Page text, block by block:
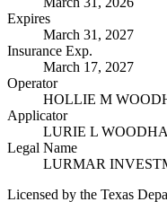
Expires
March 31, 2027
Insurance Exp.
March 17, 2027
Operator
HOLLIE M
Applicator
LURIE L
Legal Name
LURMAR
Licensed by the Texas